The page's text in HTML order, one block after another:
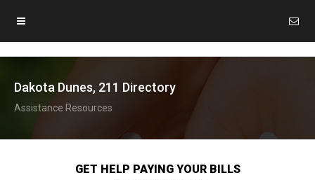
Dakota Dunes, 211 Directory
Assistance Resources
GET HELP PAYING YOUR BILLS